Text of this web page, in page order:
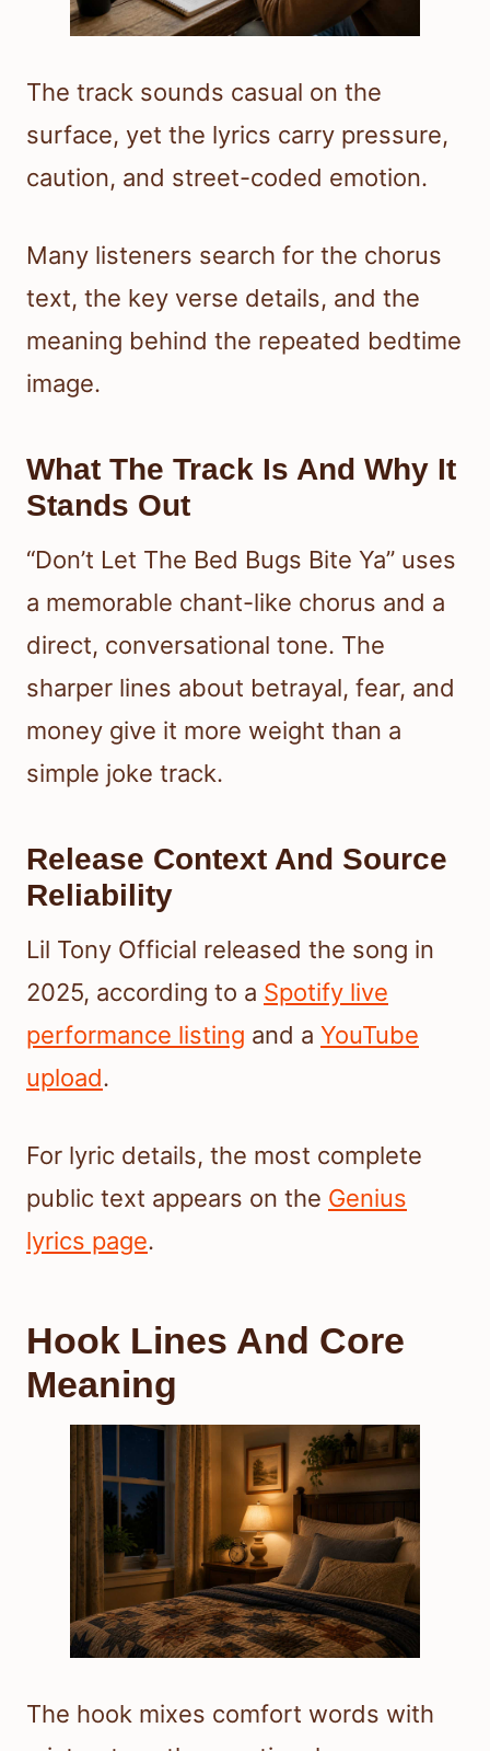
The track sounds casual on the
surface, yet the lyrics carry pressure,
caution, and street-coded emotion.
Many listeners search for the chorus
text, the key verse details, and the
meaning behind the repeated bedtime
image.
What The Track Is And Why It
Stands Out
“Don’t Let The Bed Bugs Bite Ya” uses
a memorable chant-like chorus and a
direct, conversational tone. The
sharper lines about betrayal, fear, and
money give it more weight than a
simple joke track.
Release Context And Source
Reliability
Lil Tony Official released the song in
2025, according to a Spotify live
performance listing and a YouTube
upload.
For lyric details, the most complete
public text appears on the Genius
lyrics page.
Hook Lines And Core
Meaning
The hook mixes comfort words with